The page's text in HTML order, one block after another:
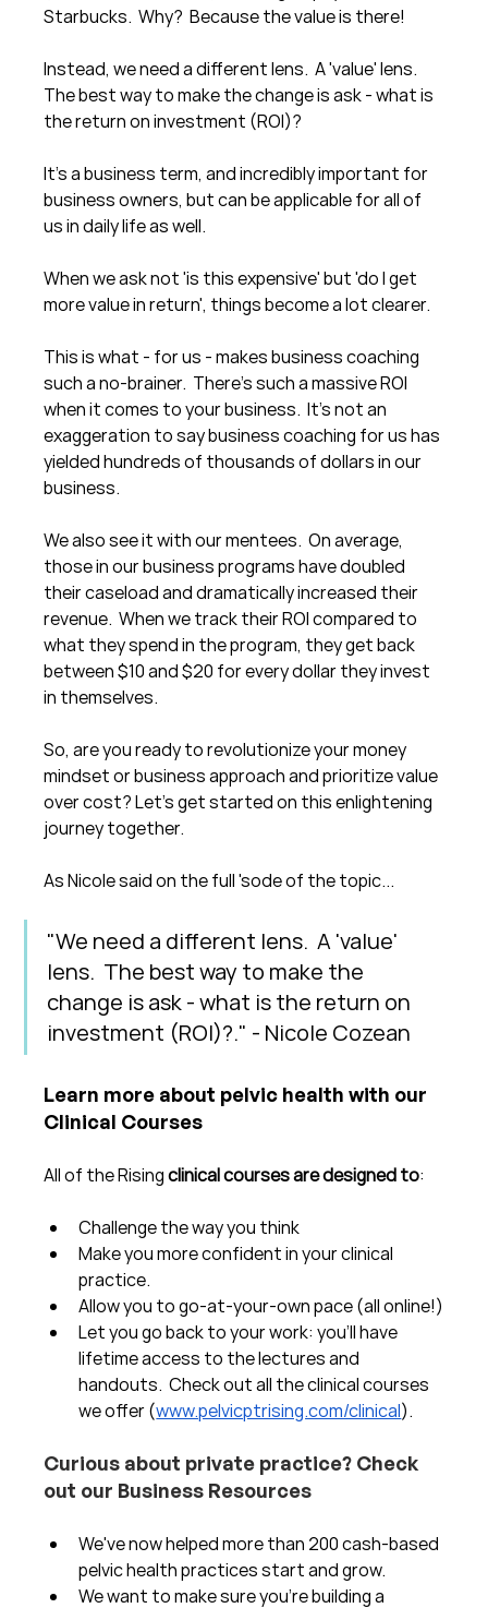
Starbucks.  Why?  Because the value is there!
Instead, we need a different lens.  A 'value' lens.
The best way to make the change is ask - what is
the return on investment (ROI)?
It's a business term, and incredibly important for
business owners, but can be applicable for all of
us in daily life as well.
When we ask not 'is this expensive' but 'do I get
more value in return', things become a lot clearer.
This is what - for us - makes business coaching
such a no-brainer.  There's such a massive ROI
when it comes to your business.  It's not an
exaggeration to say business coaching for us has
yielded hundreds of thousands of dollars in our
business.
We also see it with our mentees.  On average,
those in our business programs have doubled
their caseload and dramatically increased their
revenue.  When we track their ROI compared to
what they spend in the program, they get back
between $10 and $20 for every dollar they invest
in themselves.
So, are you ready to revolutionize your money
mindset or business approach and prioritize value
over cost? Let's get started on this enlightening
journey together.
As Nicole said on the full 'sode of the topic...
"We need a different lens.  A 'value'
lens.  The best way to make the
change is ask - what is the return on
investment (ROI)?." - Nicole Cozean
Learn more about pelvic health with our
Clinical Courses
All of the Rising clinical courses are designed to:
Challenge the way you think
Make you more confident in your clinical
practice.
Allow you to go-at-your-own pace (all online!)
Let you go back to your work: you'll have
lifetime access to the lectures and
handouts.  Check out all the clinical courses
we offer (www.pelvicptrising.com/clinical).
Curious about private practice? Check
out our Business Resources
We've now helped more than 200 cash-based
pelvic health practices start and grow.
We want to make sure you're building a